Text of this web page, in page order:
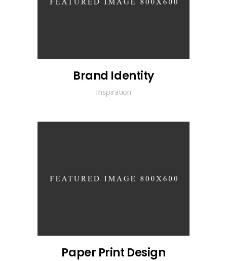
Brand Identity
Inspiration
Paper Print Design